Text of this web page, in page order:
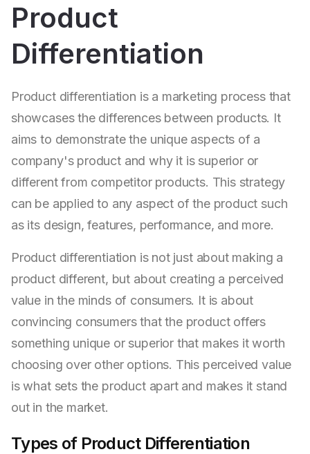
Product
Differentiation
Product differentiation is a marketing process that
showcases the differences between products. It
aims to demonstrate the unique aspects of a
company's product and why it is superior or
different from competitor products. This strategy
can be applied to any aspect of the product such
as its design, features, performance, and more.
Product differentiation is not just about making a
product different, but about creating a perceived
value in the minds of consumers. It is about
convincing consumers that the product offers
something unique or superior that makes it worth
choosing over other options. This perceived value
is what sets the product apart and makes it stand
out in the market.
Types of Product Differentiation